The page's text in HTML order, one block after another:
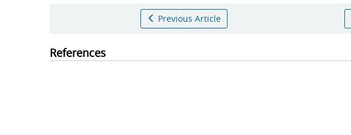
Previous Article
References